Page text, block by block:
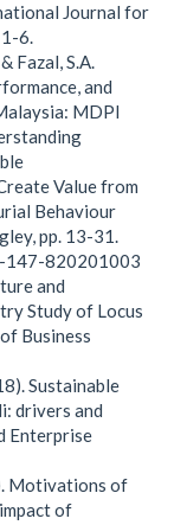
Journal for
1-6.
Fazal, S.A.
and
MDPI
Value from
Behaviour
pp. 13-31.
820201003
and
Study of Locus
Business
Sustainable
drivers and
Enterprise
Motivations of
of